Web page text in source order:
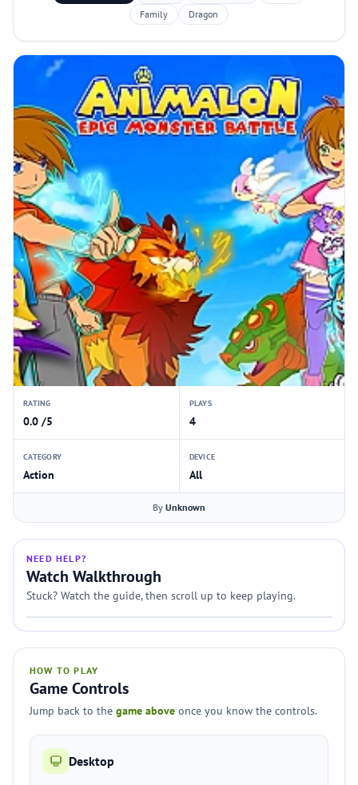
Family
Dragon
RATING
0.0 /5
PLAYS
4
CATEGORY
Action
DEVICE
All
By Unknown
NEED HELP?
Watch Walkthrough
Stuck? Watch the guide, then scroll up to keep playing.
HOW TO PLAY
Game Controls
Jump back to the game above once you know the controls.
Desktop